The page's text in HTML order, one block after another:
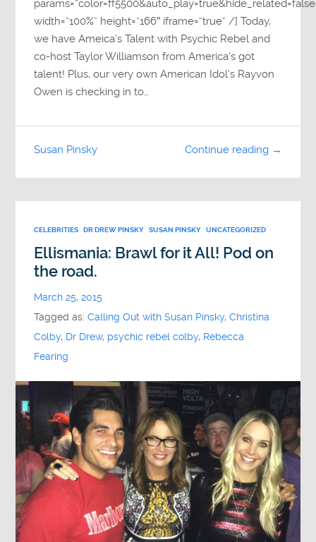
width=”100%” height=”166″ iframe=”true” /] Today,
we have Ameica’s Talent with Psychic Rebel and
co-host Taylor Williamson from America’s got
talent! Plus, our very own American Idol’s Rayvon
Owen is checking in to…
Continue reading →
Susan Pinsky
CELEBRITIES DR DREW PINSKY SUSAN PINSKY UNCATEGORIZED
Ellismania: Brawl for it All! Pod on
the road.
March 25, 2015
Tagged as:Calling Out with Susan Pinsky,Christina
Colby, Dr Drew, psychic rebel colby, Rebecca
Fearing